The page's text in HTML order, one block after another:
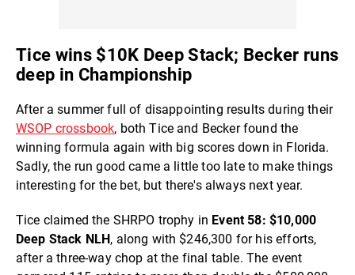
Tice wins $10K Deep Stack; Becker runs
deep in Championship
After a summer full of disappointing results during their
WSOP crossbook, both Tice and Becker found the
winning formula again with big scores down in Florida.
Sadly, the run good came a little too late to make things
interesting for the bet, but there's always next year.
Tice claimed the SHRPO trophy in Event 58: $10,000
Deep Stack NLH, along with $246,300 for his efforts,
after a three-way chop at the final table. The event